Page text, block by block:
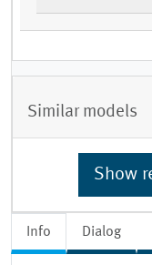
Info Dialog
Similar models
Show